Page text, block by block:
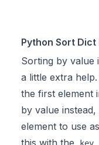
Python Sort Dict
Sorting by value
a little extra
the first element
by value
element to use
this with the